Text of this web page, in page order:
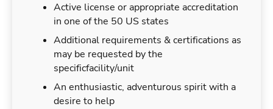
Active license or appropriate accreditation
in one of the 50 US states
Additional requirements & certifications as
may be requested by the
specificfacility/unit
An enthusiastic, adventurous spirit with a
desire to help